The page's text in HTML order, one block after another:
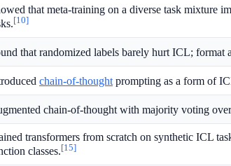
that meta-training on a diverse task mixture
[10]
that randomized labels barely hurt ICL; format
chain-of-thought prompting as a form of
chain-of-thought with majority voting
transformers from scratch on synthetic ICL
classes. [15]